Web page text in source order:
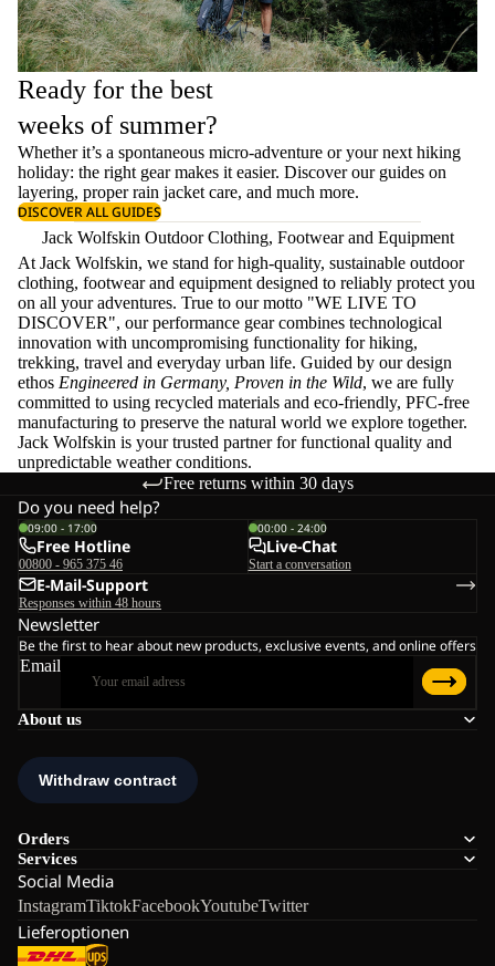
Ready for the best
weeks of summer?
Whether it’s a spontaneous micro-adventure or your next hiking
holiday: the right gear makes it easier. Discover our guides on
layering, properrain jacket care, and much more.
DISCOVER ALL GUIDES
Jack Wolfskin Outdoor Clothing, Footwear and Equipment
At Jack Wolfskin, we stand for high-quality, sustainable outdoor
clothing, footwear and equipment designed to reliably protect you
on all your adventures. True to our motto "WE LIVE TO
DISCOVER", our performance gear combines technological
innovation with uncompromising functionality for hiking,
trekking, travel and everyday urban life. Guided by our design
ethos Engineered in Germany, Proven in the Wild, we are fully
committed to using recycled materials and eco-friendly, PFC-free
manufacturing to preserve the natural world we explore together.
Jack Wolfskin is your trusted partner for functional quality and
unpredictable weather conditions.
Free returns within 30 days
About us
Orders
Services
Social Media
InstagramTiktokFacebookYoutubeTwitter
Lieferoptionen
Do you need help?
09:00 - 17:00
Free Hotline
00800 - 965 375 46
00:00 - 24:00
Live-Chat
Start a conversation
E-Mail-Support
Responses within 48 hours
Newsletter
Be the first to hear about new products, exclusive events, and online offers
Email